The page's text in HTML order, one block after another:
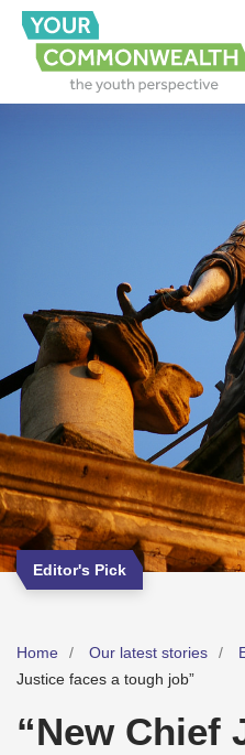
Editor's Pick
Home Our latest stories
Justice faces a tough job”
“New Chief